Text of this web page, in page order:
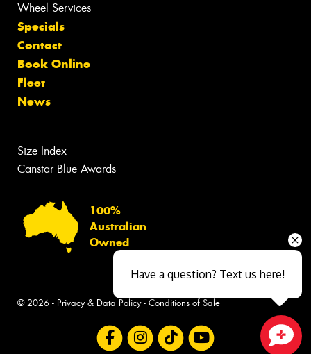
Wheel Services
Specials
Contact
Book Online
Fleet
News
Size Index
Canstar Blue Awards
100%
Australian
Owned
© 2026 - Privacy & Data Policy- Conditions of Sale
Have a question? Text us here!